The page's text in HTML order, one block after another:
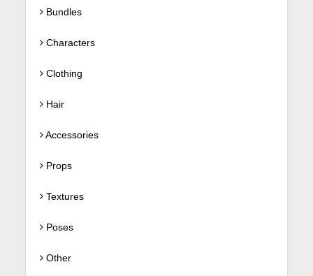
Bundles
Characters
Clothing
Hair
Accessories
Props
Textures
Poses
Other